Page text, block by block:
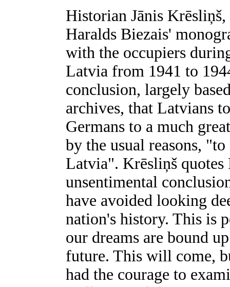
Historian Jānis
Haralds Biezais'
with the occupiers
Latvia from 1941 to
conclusion, largely
archives, that Latvians
Germans to a much
by the usual reasons,
Latvia". Krēsliņš
unsentimental
have avoided looking
nation's history. This is
our dreams are bound
future. This will come,
had the courage to